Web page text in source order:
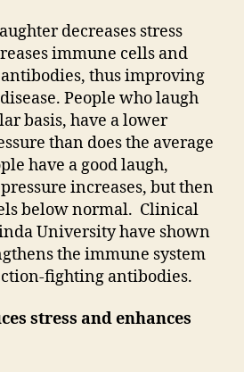
decreases stress
immune cells and
thus improving
People who laugh
basis, have a lower
than does the average
have a good laugh,
increases, but then
below normal. Clinical
University have shown
the immune system
fighting antibodies.
stress and enhances